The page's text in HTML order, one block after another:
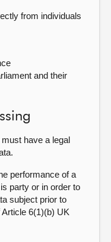
from individuals
and their
have a legal
performance of a
party or in order to
subject prior to
6(1)(b) UK